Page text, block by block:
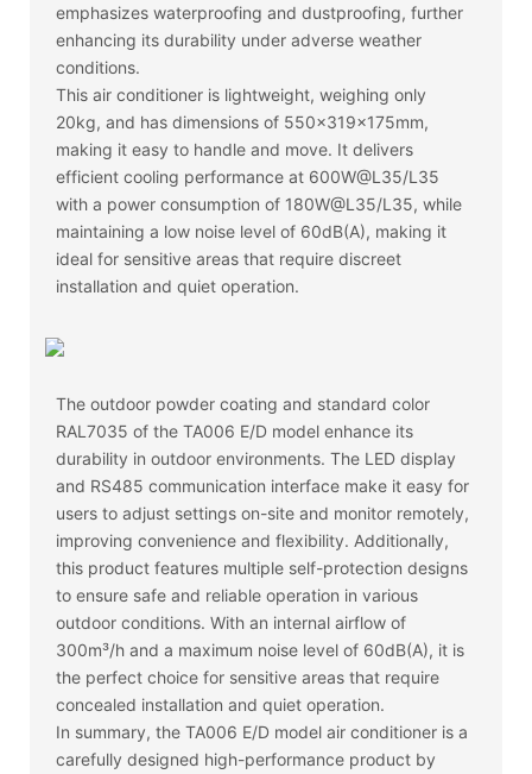
emphasizes waterproofing and dustproofing, further
enhancing its durability under adverse weather
conditions.
This air conditioner is lightweight, weighing only
20kg, and has dimensions of 550x319x175mm,
making it easy to handle and move. It delivers
efficient cooling performance at 600W@L35/L35
with a power consumption of 180W@L35/L35, while
maintaining a low noise level of 60dB(A), making it
ideal for sensitive areas that require discreet
installation and quiet operation.
The outdoor powder coating and standard color
RAL7035 of the TA006 E/D model enhance its
durability in outdoor environments. The LED display
and RS485 communication interface make it easy for
users to adjust settings on-site and monitor remotely,
improving convenience and flexibility. Additionally,
this product features multiple self-protection designs
to ensure safe and reliable operation in various
outdoor conditions. With an internal airflow of
300m³/h and a maximum noise level of 60dB(A), it is
the perfect choice for sensitive areas that require
concealed installation and quiet operation.
In summary, the TA006 E/D model air conditioner is a
carefully designed high-performance product by